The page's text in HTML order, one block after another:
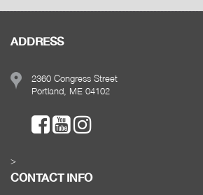
ADDRESS
2360 Congress Street
Portland, ME 04102
>
CONTACT INFO